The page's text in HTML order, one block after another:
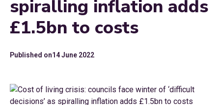
spiralling inflation adds
£1.5bn to costs
Published on14 June 2022